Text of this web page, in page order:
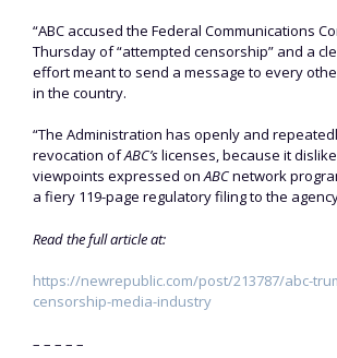
“ABC accused the Federal Communications
Thursday of “attempted censorship” and a
effort meant to send a message to every
in the country.
“The Administration has openly and
revocation ofABC’slicenses, because it
viewpoints expressed onABCnetwork
a fiery 119-page regulatory filing to the
Read the full article at:
https://newrepublic.com/post/213787/abc-
censorship-media-industry
– – – – –